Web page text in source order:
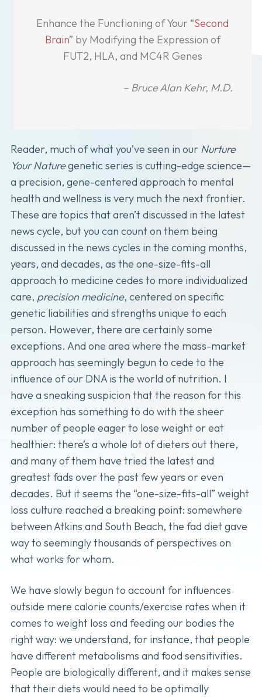
Enhance the Functioning of Your “Second
Brain” by Modifying the Expression of
FUT2, HLA, and MC4R Genes
– Bruce Alan Kehr, M.D.
Reader, much of what you’ve seen in our Nurture
Your Naturegenetic series is cutting-edge science—
a precision, gene-centered approach to mental
health and wellness is very much the next frontier.
These are topics that aren’t discussed in the latest
news cycle, but you can count on them being
discussed in the news cycles in the coming months,
years, and decades, as the one-size-fits-all
approach to medicine cedes to more individualized
care, precision medicine, centered on specific
genetic liabilities and strengths unique to each
person. However, there are certainly some
exceptions. And one area where the mass-market
approach has seemingly begun to cede to the
influence of our DNA is the world of nutrition. I
have a sneaking suspicion that the reason for this
exception has something to do with the sheer
number of people eager to lose weight or eat
healthier: there’s a whole lot of dieters out there,
and many of them have tried the latest and
greatest fads over the past few years or even
decades. But it seems the “one-size-fits-all” weight
loss culture reached a breaking point: somewhere
between Atkins and South Beach, the fad diet gave
way to seemingly thousands of perspectives on
what works for whom.
We have slowly begun to account for influences
outside mere calorie counts/exercise rates when it
comes to weight loss and feeding our bodies the
right way: we understand, for instance, that people
have different metabolisms and food sensitivities.
People are biologically different, and it makes sense
that their diets would need to be optimally